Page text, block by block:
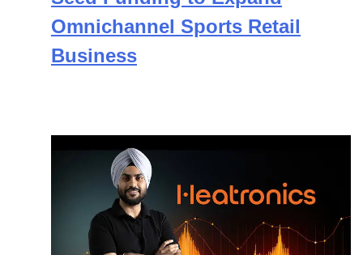
Omnichannel Sports Retail
Business